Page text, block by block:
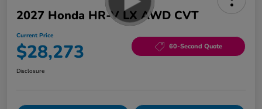
2027 Honda HR-V LX AWD CVT
Current Price
$28,273 60-Second Quote
Disclosure